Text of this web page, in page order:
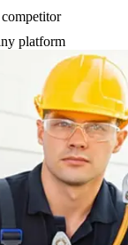
platform